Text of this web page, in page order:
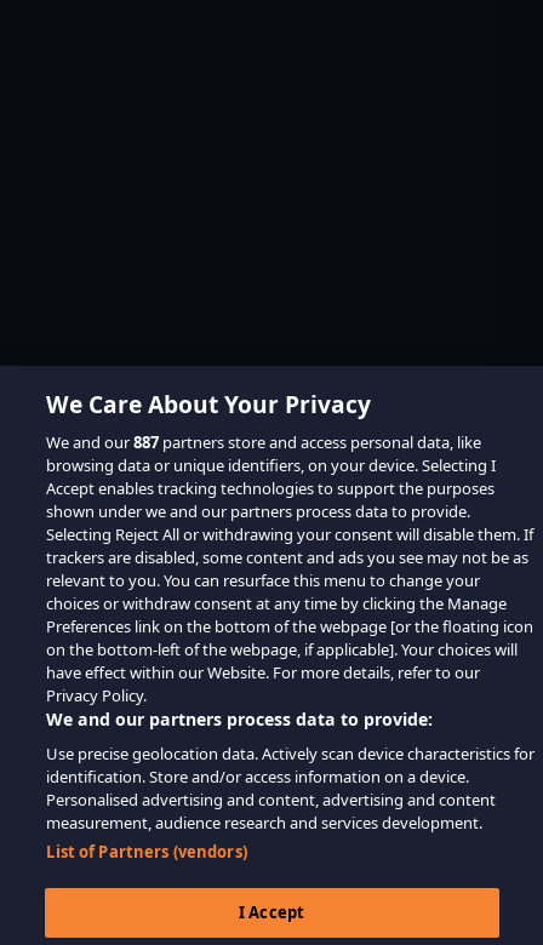
We Care About Your Privacy
We and our887 partners store and access personal data, like
browsing data or unique identifiers, on your device. Selecting I
Accept enables tracking technologies to support the purposes
shown under we and our partners process data to provide.
Selecting Reject All or withdrawing your consent will disable them. If
trackers are disabled, some content and ads you see may not be as
relevant to you. You can resurface this menu to change your
choices or withdraw consent at any time by clicking the Manage
Preferences link on the bottom of the webpage [or the floating icon
on the bottom-left of the webpage, if applicable]. Your choices will
have effect within our Website. For more details, refer to our
Privacy Policy.
We and our partners process data to provide:
Use precise geolocation data. Actively scan device characteristics for
identification. Store and/or access information on a device.
Personalised advertising and content, advertising and content
measurement, audience research and services development.
List of Partners (vendors)
I Accept